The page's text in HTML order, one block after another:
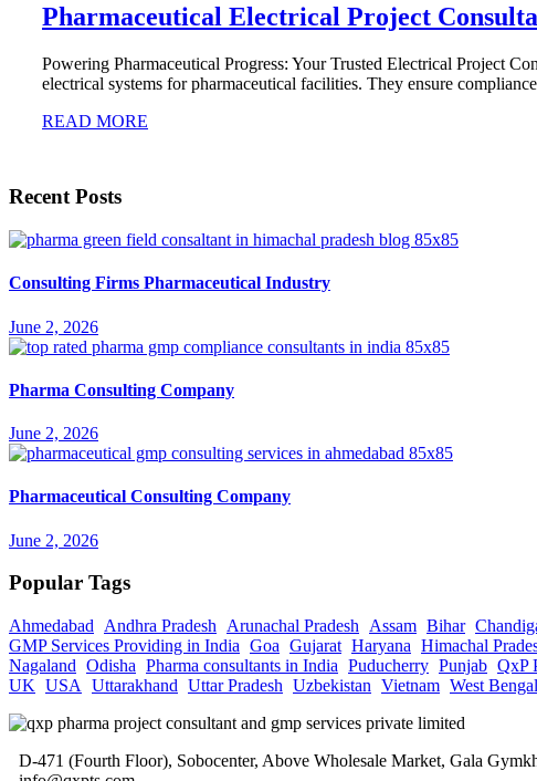
Pharmaceutical Electrical Project
Powering Pharmaceutical Progress: Your Trusted Electrical Project
electrical systems for pharmaceutical facilities. They ensure
READ MORE
Recent Posts
Consulting Firms Pharmaceutical Industry
June 2, 2026
Pharma Consulting Company
June 2, 2026
Pharmaceutical Consulting Company
June 2, 2026
Popular Tags
Ahmedabad Andhra Pradesh Arunachal Pradesh Assam Bihar
GMP Services Providing in India Goa Gujarat Haryana Himachal
Nagaland Odisha Pharma consultants in India Puducherry Punjab QxP
UK USA Uttarakhand Uttar Pradesh Uzbekistan Vietnam West Bengal
D-471 (Fourth Floor), Sobocenter, Above Wholesale Market, Gala